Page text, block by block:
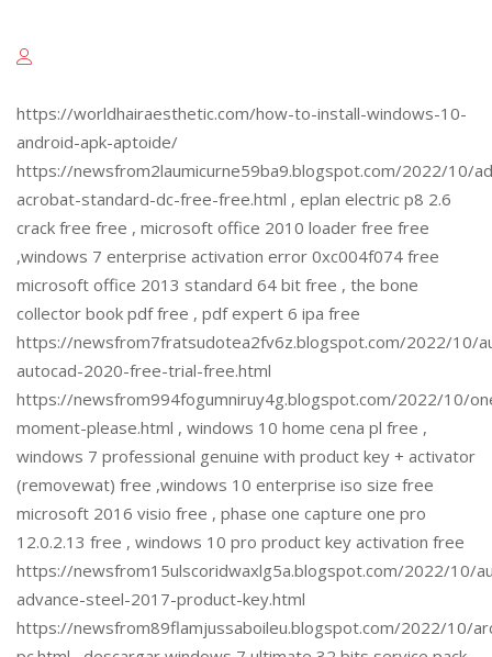
https://worldhairaesthetic.com/how-to-install-windows-10-
android-apk-aptoide/
https://newsfrom2laumicurne59ba9.blogspot.com/2022/10/
acrobat-standard-dc-free-free.html , eplan electric p8 2.6
crack free free , microsoft office 2010 loader free free
,windows 7 enterprise activation error 0xc004f074 free
microsoft office 2013 standard 64 bit free , the bone
collector book pdf free , pdf expert 6 ipa free
https://newsfrom7fratsudotea2fv6z.blogspot.com/2022/10/
autocad-2020-free-trial-free.html
https://newsfrom994fogumniruy4g.blogspot.com/2022/10/
moment-please.html , windows 10 home cena pl free ,
windows 7 professional genuine with product key + activator
(removewat) free ,windows 10 enterprise iso size free
microsoft 2016 visio free , phase one capture one pro
12.0.2.13 free , windows 10 pro product key activation free
https://newsfrom15ulscoridwaxlg5a.blogspot.com/2022/10/
advance-steel-2017-product-key.html
https://newsfrom89flamjussaboileu.blogspot.com/2022/10/